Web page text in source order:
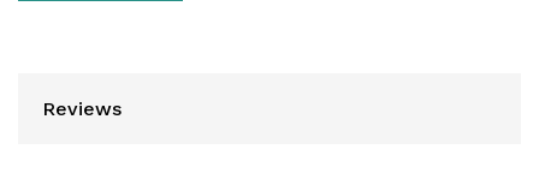
Reviews